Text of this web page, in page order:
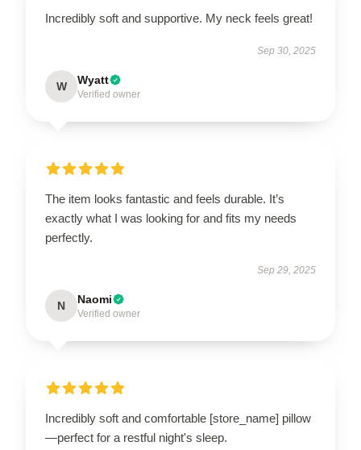
Incredibly soft and supportive. My neck feels great!
Sep 30, 2025
W Wyatt
Verified owner
The item looks fantastic and feels durable. It’s
exactly what I was looking for and fits my needs
perfectly.
Sep 29, 2025
N Naomi
Verified owner
Incredibly soft and comfortable [store_name] pillow
—perfect for a restful night's sleep.